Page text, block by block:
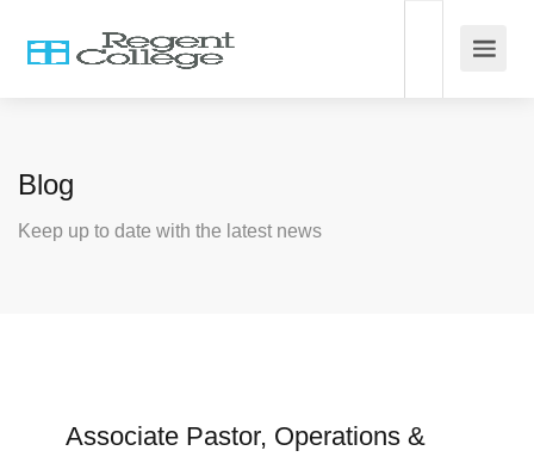
Blog
Keep up to date with the latest news
Associate Pastor, Operations &